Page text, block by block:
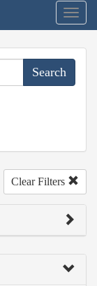
Clear Filters